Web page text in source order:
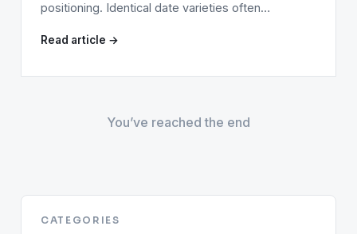
positioning. Identical date varieties often…
Read article →
You’ve reached the end
CATEGORIES